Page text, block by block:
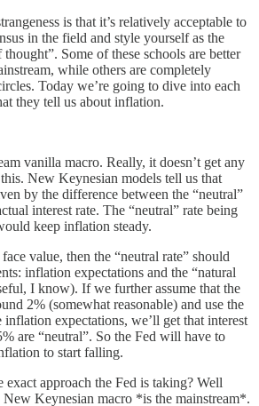
is that it’s relatively acceptable to
in the field and style yourself as the
Some of these schools are better
while others are completely
Today we’re going to dive into each
they tell us about inflation.
vanilla macro. Really, it doesn’t get any
New Keynesian models tell us that
by the difference between the “neutral”
interest rate. The “neutral” rate being
keep inflation steady.
value, then the “neutral rate” should
inflation expectations and the “natural
I know). If we further assume that the
2% (somewhat reasonable) and use the
inflation expectations, we’ll get that interest
are “neutral”. So the Fed will have to
to start falling.
exact approach the Fed is taking? Well
New Keynesian macro *is the mainstream*.